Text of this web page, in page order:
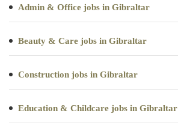
Admin & Office jobs in Gibraltar
Beauty & Care jobs in Gibraltar
Construction jobs in Gibraltar
Education & Childcare jobs in Gibraltar